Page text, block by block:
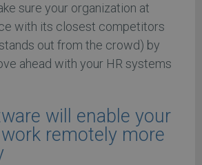
sure your organization at
with its closest competitors
out from the crowd) by
ahead with your HR systems
will enable your
remotely more